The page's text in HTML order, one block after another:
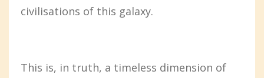
civilisations of this galaxy.
This is, in truth, a timeless dimension of